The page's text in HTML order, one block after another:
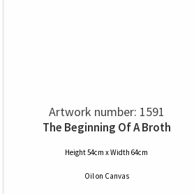
Artwork number: 1591
The Beginning Of A Broth
Height 54cm x Width 64cm
Oilon Canvas